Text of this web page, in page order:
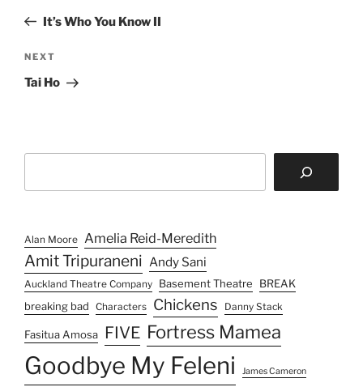
PostIt’s Who You Know II
Next
Post
NEXT
Tai Ho
Alan Moore Amelia Reid-Meredith
Amit Tripuraneni Andy Sani
Auckland Theatre Company Basement Theatre
BREAK
breaking bad
Characters Chickens Danny Stack
Fasitua Amosa FIVE Fortress Mamea
Goodbye My Feleni James Cameron